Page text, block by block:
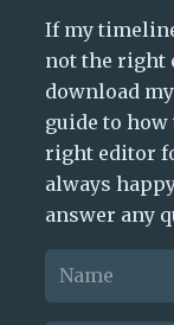
If my
not the right
download
guide to
right editor
always
answer any